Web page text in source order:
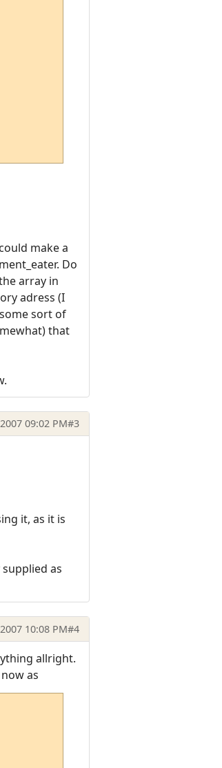
make a
Do
array in
adress (I
sort of
that
09:02 PM#3
it, as it is
as
10:08 PM#4
allright.
as